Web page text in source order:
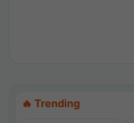
🔥 Trending